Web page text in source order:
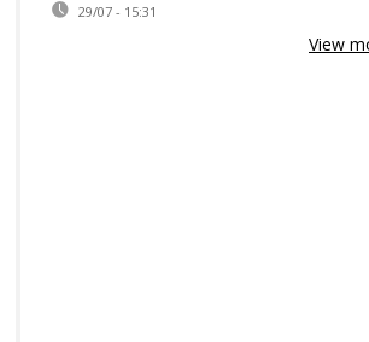
29/07 - 15:31
View